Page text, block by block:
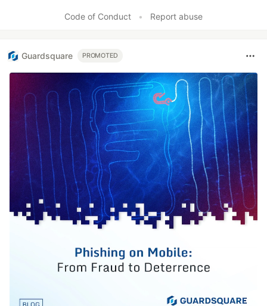
Code of Conduct • Report abuse
Guardsquare PROMOTED